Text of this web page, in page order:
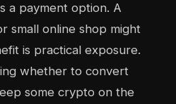
a payment option. A
small online shop might
is practical exposure.
whether to convert
some crypto on the